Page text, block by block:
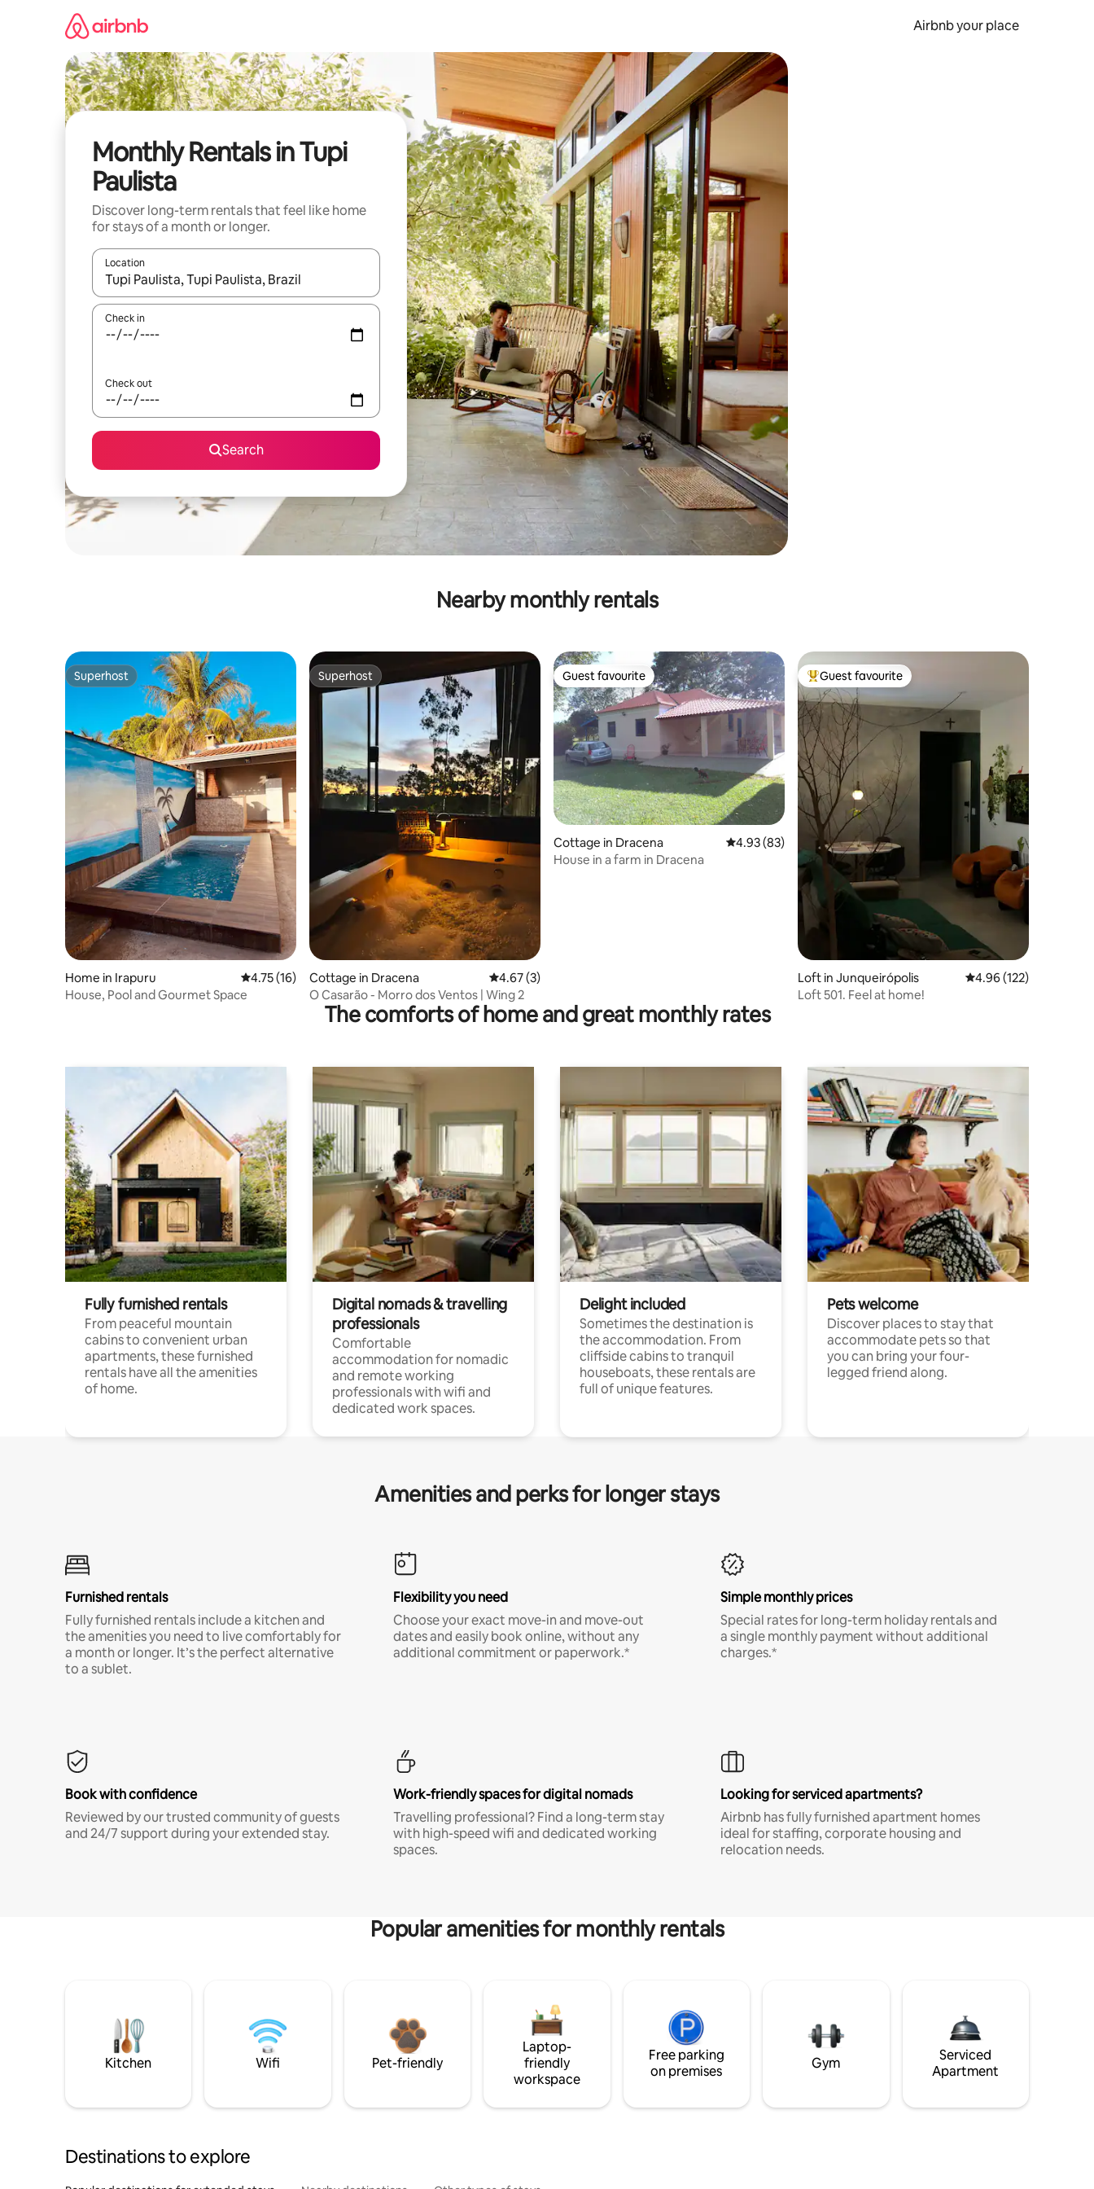
Airbnb your place
Monthly Rentals in Tupi
Paulista
Discover long-term rentals that feel like home
for stays of a month or longer.
Location
When results are available, navigate with the up and down arrow keys or explore by touch or swipe gestures.
Check in
Check out
Search
Nearby monthly rentals
Superhost
Superhost
Home in Irapuru 4.75 out of 5 average rating, 16 reviews
4.75 (16)
House, Pool and Gourmet Space
Superhost
Superhost
Cottage in Dracena 4.67 out of 5 average rating, 3 reviews
4.67 (3)
O Casarão - Morro dos Ventos | Wing 2
Guest favourite
Guest favourite
Cottage in Dracena 4.93 out of 5 average rating, 83 reviews
4.93 (83)
House in a farm in Dracena
Top guest favourite
Guest favourite
Loft in Junqueirópolis 4.96 out of 5 average
4.96 (122)
Loft 501. Feel at home!
The comforts of home and great monthly rates
Fully furnished rentals
From peaceful mountain
cabins to convenient urban
apartments, these furnished
rentals have all the amenities
of home.
Digital nomads & travelling
professionals
Comfortable
accommodation for nomadic
and remote working
professionals with wifi and
dedicated work spaces.
Delight included
Sometimes the destination is
the accommodation. From
cliffside cabins to tranquil
houseboats, these rentals are
full of unique features.
Pets welcome
Discover places to stay that
accommodate pets so that
you can bring your four-
legged friend along.
Amenities and perks for longer stays
Furnished rentals
Fully furnished rentals include a kitchen and
the amenities you need to live comfortably for
a month or longer. It’s the perfect alternative
to a sublet.
Flexibility you need
Choose your exact move-in and move-out
dates and easily book online, without any
additional commitment or paperwork.*
Simple monthly prices
Special rates for long-term holiday rentals and
a single monthly payment without additional
charges.*
Book with confidence
Reviewed by our trusted community of guests
and 24/7 support during your extended stay.
Work-friendly spaces for digital nomads
Travelling professional? Find a long-term stay
with high-speed wifi and dedicated working
spaces.
Looking for serviced apartments?
Airbnb has fully furnished apartment homes
ideal for staffing, corporate housing and
relocation needs.
Popular amenities for monthly rentals
Kitchen Wifi Pet-friendly
Laptop-
friendly
workspace
Free parking
on premises
Gym
Serviced
Apartment
Destinations to explore